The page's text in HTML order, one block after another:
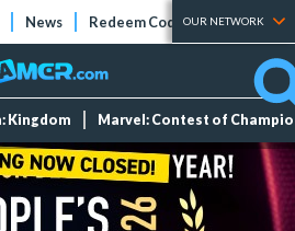
News Redeem Codes Tier Lists
OUR NETWORK
Kingdom Marvel: Contest of